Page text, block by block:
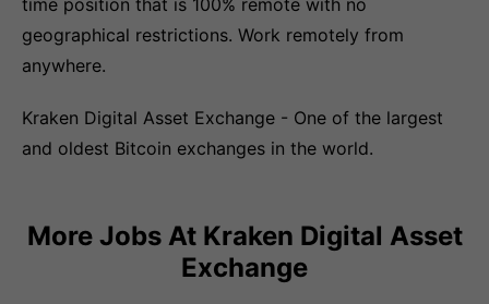
time position that is 100% remote with no
geographical restrictions. Work remotely from
anywhere.
Kraken Digital Asset Exchange - One of the largest
and oldest Bitcoin exchanges in the world.
More Jobs At Kraken Digital Asset
Exchange